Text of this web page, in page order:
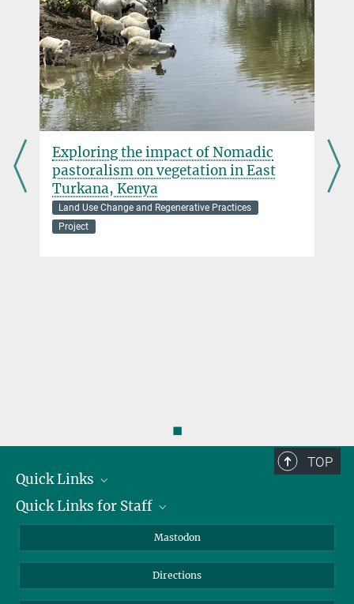
Dr. Barbara Huber
Research Associate
huber@...
Exploring the impact of Nomadic
pastoralism on vegetation in East
Turkana, Kenya
Land Use Change and Regenerative Practices
Project
◼
TOP
Quick Links
Job Offers
Quick Links for Staff
Webmail
Nextcloud
Mastodon
Directions